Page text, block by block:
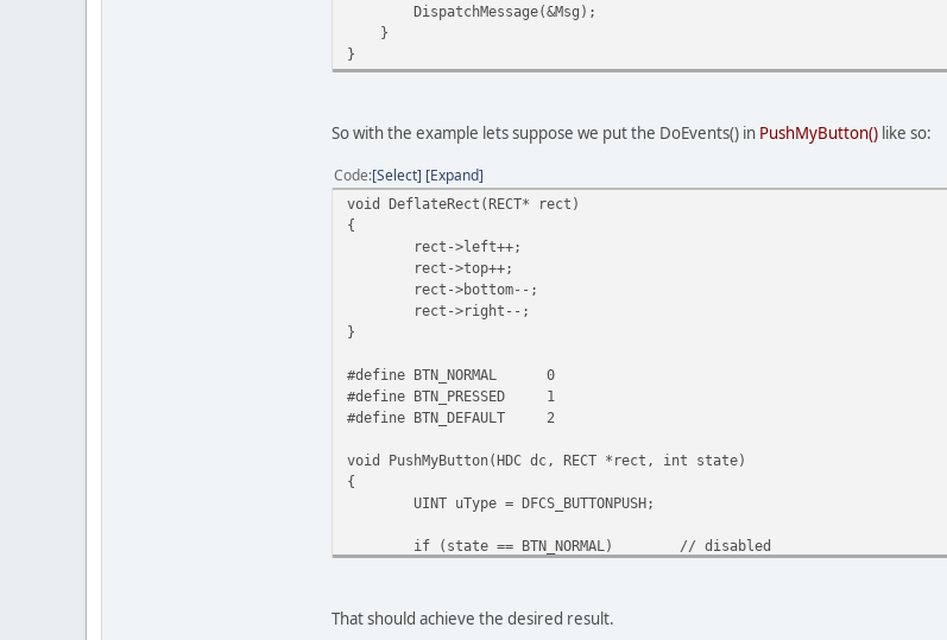
DispatchMessage(&Msg);
}
}
So with the example lets suppose we put the DoEvents() in PushMyButton() like so:
Code Select Expand
void DeflateRect(RECT* rect)
{
rect->left++;
rect->top++;
rect->bottom--;
rect->right--;
}
#define BTN_NORMAL
0
#define BTN_PRESSED
1
#define BTN_DEFAULT
2
void PushMyButton(HDC dc, RECT *rect, int state)
{
UINT uType = DFCS_BUTTONPUSH;
if (state == BTN_NORMAL)
// disabled
{
FrameRect(dc, rect, GetSysColorBrush(COLOR_WINDOWFRAME));
That should achieve the desired result.